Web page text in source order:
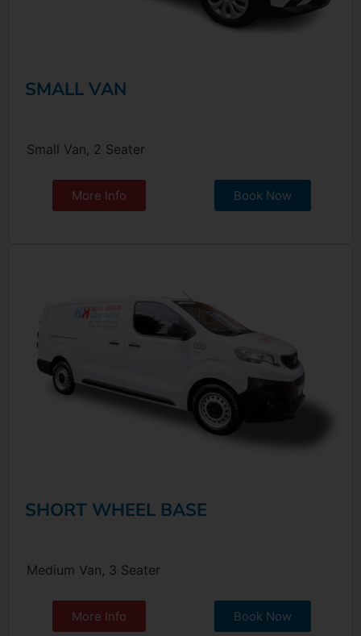
SMALL VAN
Small Van, 2 Seater
More Info Book Now
SHORT WHEEL BASE
Medium Van, 3 Seater
More Info Book Now